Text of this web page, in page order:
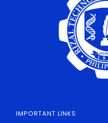
IMPORTANT LINKS